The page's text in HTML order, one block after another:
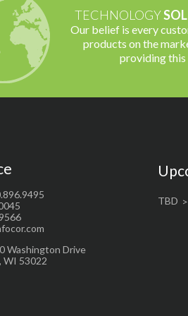
TECHNOLOGY
Our belief is every
products on the
providing this
Washington Drive
WI 53022
TBD